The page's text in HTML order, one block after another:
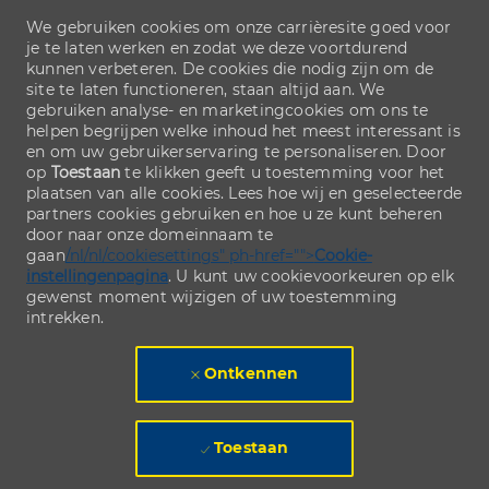
We gebruiken cookies om onze carrièresite goed voor
je te laten werken en zodat we deze voortdurend
kunnen verbeteren. De cookies die nodig zijn om de
site te laten functioneren, staan altijd aan. We
gebruiken analyse- en marketingcookies om ons te
helpen begrijpen welke inhoud het meest interessant is
en om uw gebruikerservaring te personaliseren. Door
op Toestaan te klikken geeft u toestemming voor het
plaatsen van alle cookies. Lees hoe wij en geselecteerde
partners cookies gebruiken en hoe u ze kunt beheren
door naar onze domeinnaam te
gaan/nl/nl/cookiesettings" ph-href="">Cookie-
instellingenpagina. U kunt uw cookievoorkeuren op elk
gewenst moment wijzigen of uw toestemming
intrekken.
Ontkennen
Toestaan